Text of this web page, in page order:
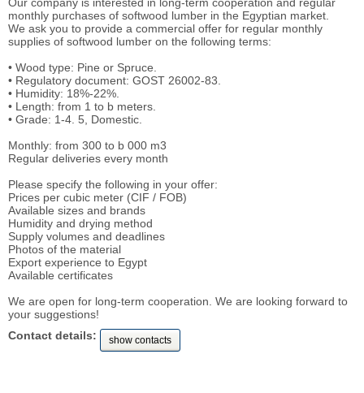
monthly purchases of softwood lumber in the Egyptian market.
We ask you to provide a commercial offer for regular monthly
supplies of softwood lumber on the following terms:
• Wood type: Pine or Spruce.
• Regulatory document: GOST 26002-83.
• Humidity: 18%-22%.
• Length: from 1 to b meters.
• Grade: 1-4. 5, Domestic.
Monthly: from 300 to b 000 m3
Regular deliveries every month
Please specify the following in your offer:
Prices per cubic meter (CIF / FOB)
Available sizes and brands
Humidity and drying method
Supply volumes and deadlines
Photos of the material
Export experience to Egypt
Available certificates
We are open for long-term cooperation. We are looking forward to
your suggestions!
Contact details:
show contacts